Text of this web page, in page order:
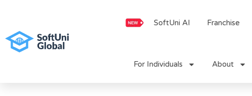
content
SoftUni AI Franchise
For Individuals About